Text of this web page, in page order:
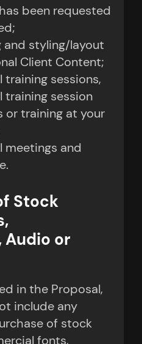
been requested
and styling/layout
Client Content;
sessions,
training session
or training at your
meetings and
Stock
Audio or
in the Proposal,
include any
of stock
fonts,